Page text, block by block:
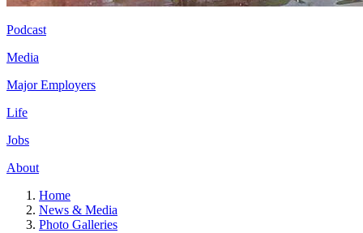
Podcast
Media
Major Employers
Life
Jobs
About
Home
News & Media
Photo Galleries